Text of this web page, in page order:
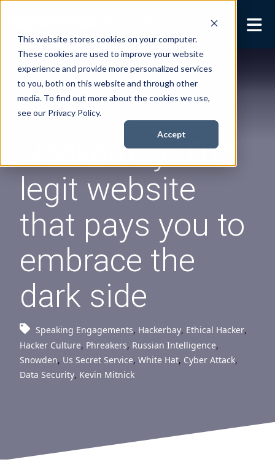
This website stores cookies on your computer.
These cookies are used to improve your website
experience and provide more personalized services
to you, both on this website and through other
media. To find out more about the cookies we use,
see our Privacy Policy.
Accept
Security Services
Show submenu for
Books
Show submenu for
Show submenu for
About
Resources
Show submenu for
Resources
Contact Us
Hackerbay: The
legit website
that pays you to
embrace the
dark side
Speaking Engagements, Hackerbay, Ethical Hacker,
Hacker Culture, Phreakers, Russian Intelligence,
Snowden, Us Secret Service, White Hat, Cyber Attack,
Data Security, Kevin Mitnick